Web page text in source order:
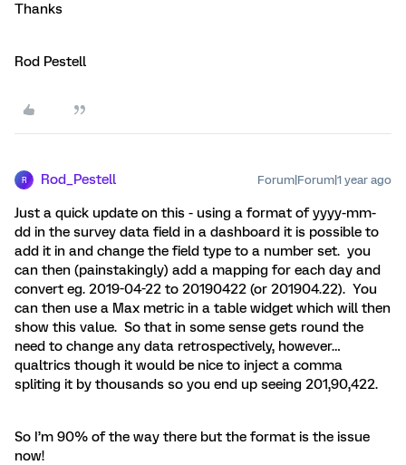
Thanks
Rod Pestell
R Rod_Pestell Forum|Forum|1 year ago
Just a quick update on this - using a format of yyyy-mm-
dd in the survey data field in a dashboard it is possible to
add it in and change the field type to a number set. you
can then (painstakingly) add a mapping for each day and
convert eg. 2019-04-22 to 20190422 (or 201904.22). You
can then use a Max metric in a table widget which will then
show this value. So that in some sense gets round the
need to change any data retrospectively, however…
qualtrics though it would be nice to inject a comma
spliting it by thousands so you end up seeing 201,90,422.
So I’m 90% of the way there but the format is the issue
now!